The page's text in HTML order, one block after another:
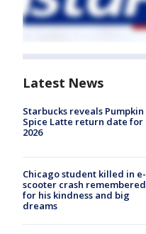
Latest News
Starbucks reveals Pumpkin
Spice Latte return date for
2026
Chicago student killed in e-
scooter crash remembered
for his kindness and big
dreams